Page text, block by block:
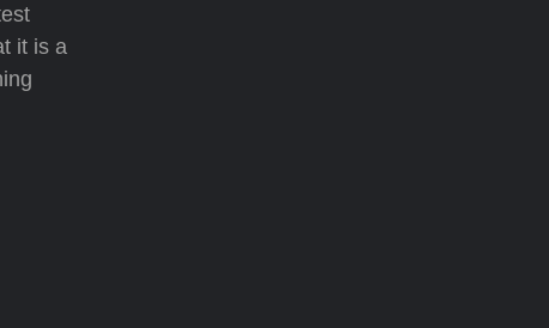
it is a